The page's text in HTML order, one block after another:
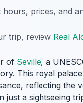
hours, prices, and
trip, review Real
of Seville, a
This royal
reflecting the
just a sightseeing